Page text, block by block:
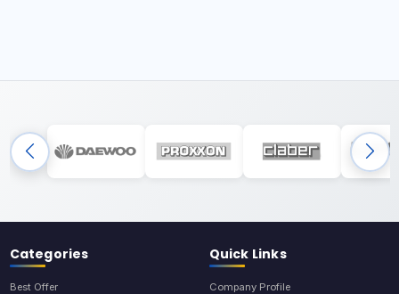
Categories
Best Offer
Quick Links
Company Profile